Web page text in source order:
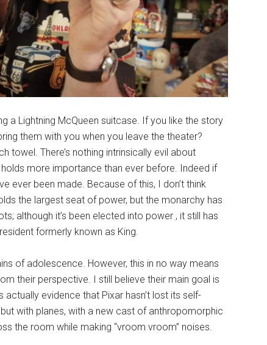
a Lightning McQueen suitcase. If you like the story
them with you when you leave the theater?
towel. There’s nothing intrinsically evil about
holds more importance than ever before. Indeed if
ever been made. Because of this, I don’t think
the largest seat of power, but the monarchy has
although it’s been elected into power , it still has
formerly known as King.
of adolescence. However, this in no way means
their perspective. I still believe their main goal is
actually evidence that Pixar hasn’t lost its self-
with planes, with a new cast of anthropomorphic
the room while making “vroom vroom” noises.